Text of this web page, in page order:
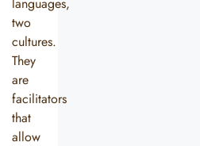
two
cultures.
They
are
facilitators
that
allow